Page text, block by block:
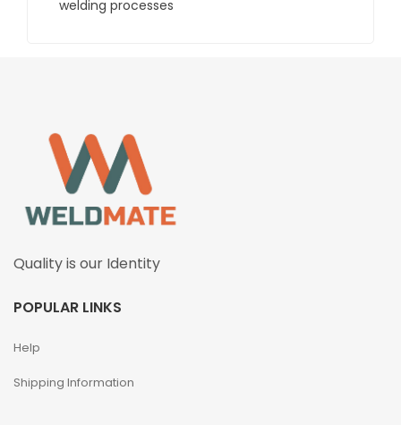
welding processes
Quality is our Identity
POPULAR LINKS
Help
Shipping Information